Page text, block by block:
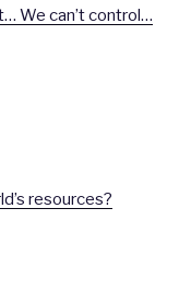
We can’t control…
resources?